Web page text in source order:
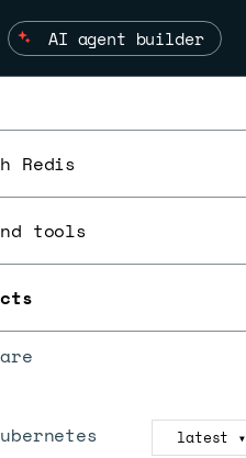
AI agent builder
Redis
tools
latest ▼